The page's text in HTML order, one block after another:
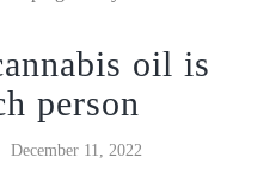
oil is
person
December 11, 2022